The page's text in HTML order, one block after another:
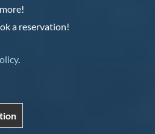
a reservation!
.